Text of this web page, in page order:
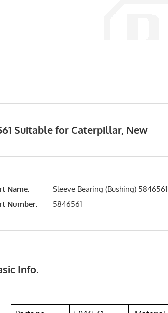
Suitable for Caterpillar, New
Name:
Sleeve Bearing (Bushing) 5846561
Number:
5846561
Info.